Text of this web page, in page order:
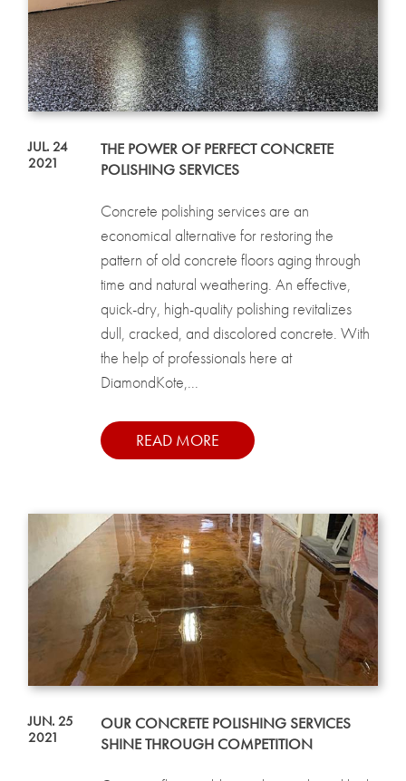
JUL. 24
2021
THE POWER OF PERFECT CONCRETE
POLISHING SERVICES
Concrete polishing services are an
economical alternative for restoring the
pattern of old concrete floors aging through
time and natural weathering. An effective,
quick-dry, high-quality polishing revitalizes
dull, cracked, and discolored concrete. With
the help of professionals here at
DiamondKote,...
READ MORE
JUN. 25
2021
OUR CONCRETE POLISHING SERVICES
SHINE THROUGH COMPETITION